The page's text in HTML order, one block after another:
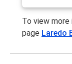
To view
page Laredo